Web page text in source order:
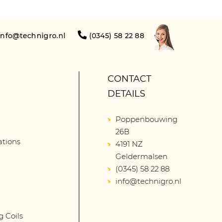
(0345) 58 22 88
Coils
CONTACT
DETAILS
Poppenbouwing
26B
4191 NZ
Geldermalsen
(0345) 58 22 88
info@technigro.nl